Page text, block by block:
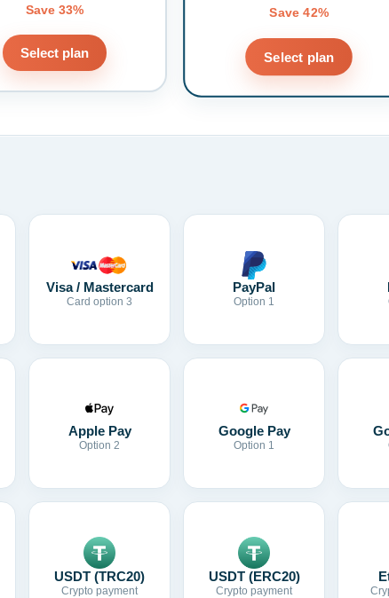
Save 33%
Select plan
Save 42%
Select plan
Visa / Mastercard
Card option 3
PayPal
Option 1
Apple Pay
Option 2
Google Pay
Option 1
USDT (TRC20)
Crypto payment
USDT (ERC20)
Crypto payment